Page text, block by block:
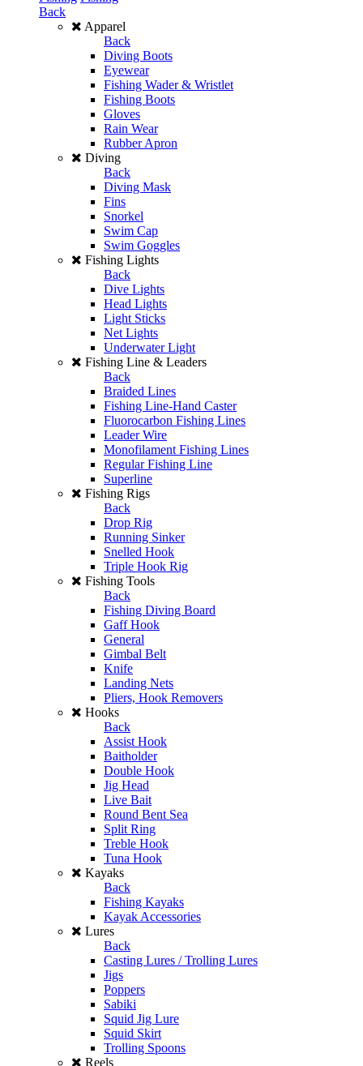
Back
Apparel
Back
Diving Boots
Eyewear
Fishing Wader & Wristlet
Fishing Boots
Gloves
Rain Wear
Rubber Apron
Diving
Back
Diving Mask
Fins
Snorkel
Swim Cap
Swim Goggles
Fishing Lights
Back
Dive Lights
Head Lights
Light Sticks
Net Lights
Underwater Light
Fishing Line & Leaders
Back
Braided Lines
Fishing Line-Hand Caster
Fluorocarbon Fishing Lines
Leader Wire
Monofilament Fishing Lines
Regular Fishing Line
Superline
Fishing Rigs
Back
Drop Rig
Running Sinker
Snelled Hook
Triple Hook Rig
Fishing Tools
Back
Fishing Diving Board
Gaff Hook
General
Gimbal Belt
Knife
Landing Nets
Pliers, Hook Removers
Hooks
Back
Assist Hook
Baitholder
Double Hook
Jig Head
Live Bait
Round Bent Sea
Split Ring
Treble Hook
Tuna Hook
Kayaks
Back
Fishing Kayaks
Kayak Accessories
Lures
Back
Casting Lures / Trolling Lures
Jigs
Poppers
Sabiki
Squid Jig Lure
Squid Skirt
Trolling Spoons
Reels